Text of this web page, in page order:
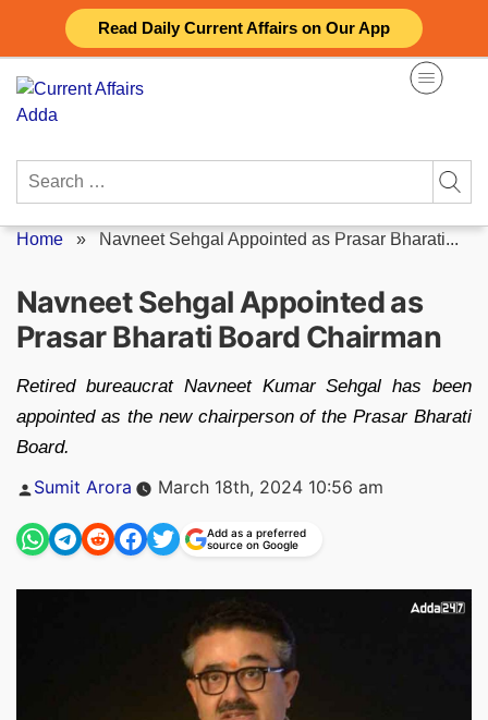
Read Daily Current Affairs on Our App
content
Search
Home » Navneet Sehgal Appointed as Prasar Bharati...
Navneet Sehgal Appointed as
Prasar Bharati Board Chairman
Retired bureaucrat Navneet Kumar Sehgal has been
appointed as the new chairperson of the Prasar Bharati
Board.
Posted
Sumit Arora March 18th, 2024 10:56 am
Add as a preferred
source on Google